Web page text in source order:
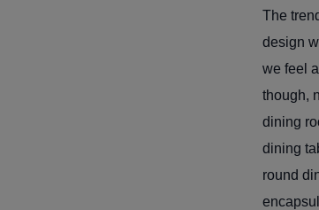
The
design
we feel
though,
dining
dining
round